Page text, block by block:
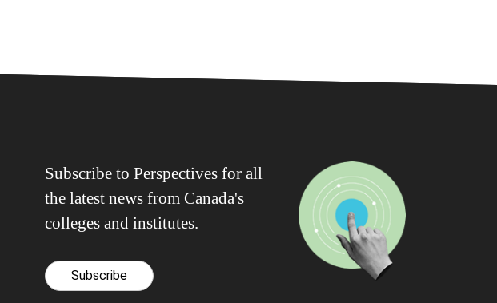
Subscribe to Perspectives for all
the latest news from Canada's
colleges and institutes.
Subscribe